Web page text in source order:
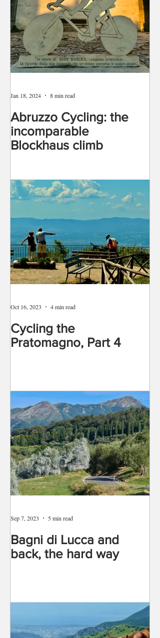
Abruzzo Cycling: the
incomparable
Blockhaus climb
Jan 18, 2024 8 min read
Cycling the
Pratomagno, Part 4
Oct 16, 2023 4 min read
Bagni di Lucca and
back, the hard way
Sep 7, 2023 5 min read